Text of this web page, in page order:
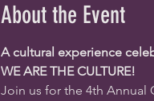
About the Event
A cultural experience
WE ARE THE CULTURE!
Join us for the 4th Annual